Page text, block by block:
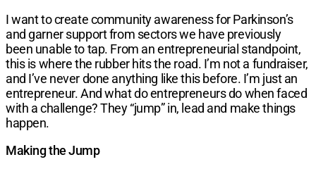
I want to create community awareness for Parkinson’s
and garner support from sectors we have previously
been unable to tap. From an entrepreneurial standpoint,
this is where the rubber hits the road. I’m not a fundraiser,
and I’ve never done anything like this before. I’m just an
entrepreneur. And what do entrepreneurs do when faced
with a challenge? They “jump” in, lead and make things
happen.
Making the Jump